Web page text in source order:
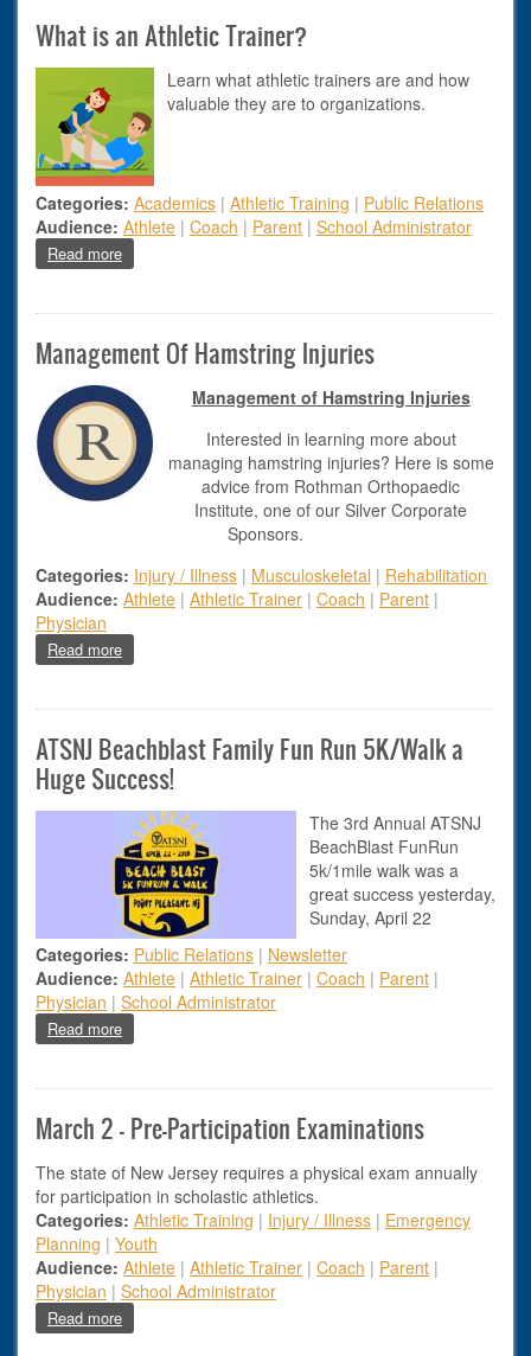
What is an Athletic Trainer?
Learn what athletic trainers are and how
valuable they are to organizations.
Categories: Academics | Athletic Training | Public Relations
Audience: Athlete | Coach | Parent | School Administrator
Read moreabout What is an Athletic Trainer?
Management Of Hamstring Injuries
Management of Hamstring Injuries​
Interested in learning more about
managing hamstring injuries? Here is some
advice from Rothman Orthopaedic
Institute, one of our Silver Corporate
Sponsors.
Categories: Injury / Illness | Musculoskeletal | Rehabilitation
Audience: Athlete | Athletic Trainer | Coach | Parent |
Physician
Read moreabout Management Of Hamstring Injuries
ATSNJ Beachblast Family Fun Run 5K/Walk a
Huge Success!
The 3rd Annual ATSNJ
BeachBlast FunRun
5k/1mile walk was a
great success yesterday,
Sunday, April 22
Categories: Public Relations | Newsletter
Audience: Athlete | Athletic Trainer | Coach | Parent |
Physician | School Administrator
Read moreabout ATSNJ Beachblast Family Fun Run 5K/Walk a Huge
March 2 - Pre-Participation Examinations
The state of New Jersey requires a physical exam annually
for participation in scholastic athletics.
Categories: Athletic Training | Injury / Illness | Emergency
Planning | Youth
Audience: Athlete | Athletic Trainer | Coach | Parent |
Physician | School Administrator
Read moreabout March 2 - Pre-Participation Examinations